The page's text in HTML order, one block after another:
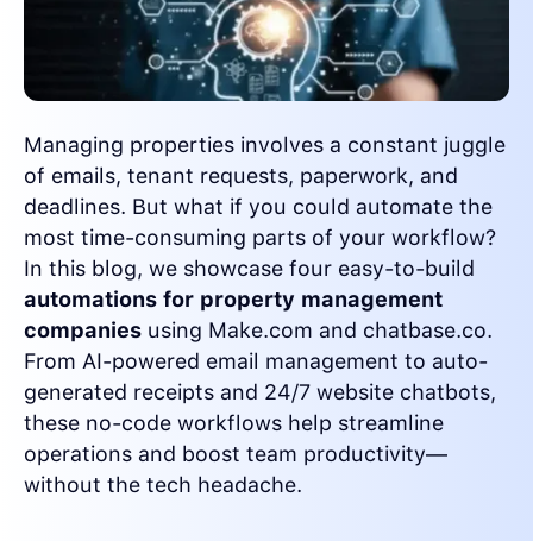
Managing properties involves a constant juggle
of emails, tenant requests, paperwork, and
deadlines. But what if you could automate the
most time-consuming parts of your workflow?
In this blog, we showcase four easy-to-build
automations for property management
companies using Make.com and chatbase.co.
From AI-powered email management to auto-
generated receipts and 24/7 website chatbots,
these no-code workflows help streamline
operations and boost team productivity—
without the tech headache.